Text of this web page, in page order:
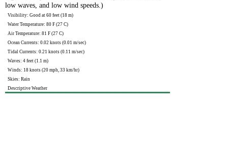
low waves, and low wind speeds.)
Visibility: Good at 60 feet (18 m)
Water Temperature: 80 F (27 C)
Air Temperature: 81 F (27 C)
Ocean Currents: 0.02 knots (0.01 m/sec)
Tidal Currents: 0.21 knots (0.11 m/sec)
Waves: 4 feet (1.1 m)
Winds: 18 knots (20 mph, 33 km/hr)
Skies: Rain
Descriptive Weather